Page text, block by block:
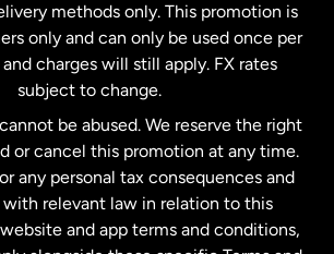
methods only. This promotion is
only and can only be used once per
and charges will still apply. FX rates
subject to change.
be abused. We reserve the right
or cancel this promotion at any time.
any personal tax consequences and
relevant law in relation to this
and app terms and conditions,